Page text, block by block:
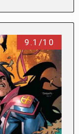
9.1/10